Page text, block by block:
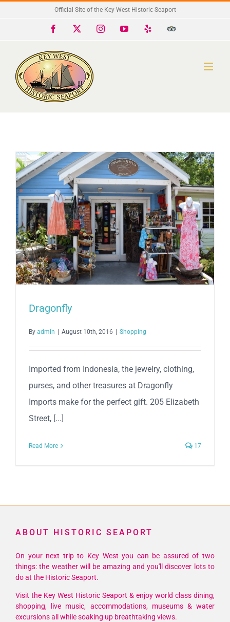
Official Site of the Key West Historic Seaport
Facebook InstagramYouTube
Trip
Dragonfly
By admin August 10th, 2016 Shopping
Imported from Indonesia, the jewelry, clothing,
purses, and other treasures at Dragonfly
Imports make for the perfect gift. 205 Elizabeth
Street, [...]
Read More 17
ABOUT HISTORIC SEAPORT
On your next trip to Key West you can be assured of two
things: the weather will be amazing and you'll discover lots to
do at the Historic Seaport.
Visit the Key West Historic Seaport & enjoy world class dining,
shopping, live music, accommodations, museums & water
excursions all while soaking up breathtaking views.